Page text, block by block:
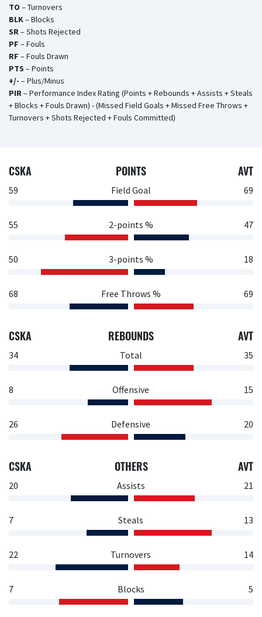
TO – Turnovers
BLK– Blocks
SR– Shots Rejected
PF – Fouls
RF – Fouls Drawn
PTS – Points
+/- – Plus/Minus
PIR– Performance Index Rating (Points + Rebounds + Assists + Steals
+ Blocks + Fouls Drawn) - (Missed Field Goals + Missed Free Throws +
Turnovers + Shots Rejected + Fouls Committed)
CSKA POINTS AVT
59 Field Goal 69
55 2-points % 47
50 3-points % 18
68 Free Throws % 69
CSKA REBOUNDS AVT
34 Total 35
8 Offensive 15
26 Defensive 20
CSKA OTHERS AVT
20 Assists 21
7 Steals 13
22 Turnovers 14
7 Blocks 5